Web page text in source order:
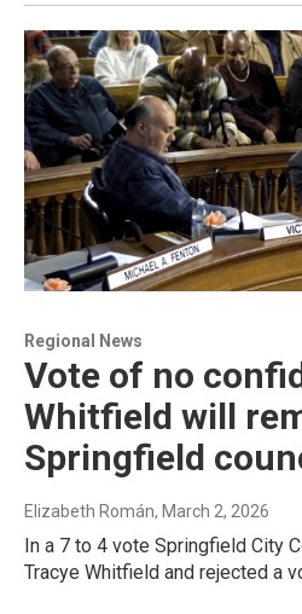
Regional News
Vote of no
Whitfield will
Springfield
Elizabeth Román, March 2, 2026
In a 7 to 4 vote Springfield City
Tracye Whitfield and rejected a